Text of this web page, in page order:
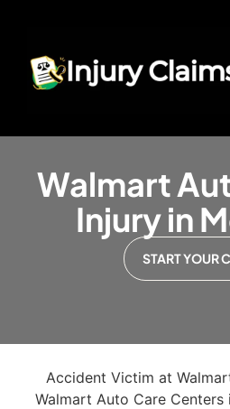
Walmart
Injury in
START YOUR
Accident Victim at
Walmart Auto Care Centers